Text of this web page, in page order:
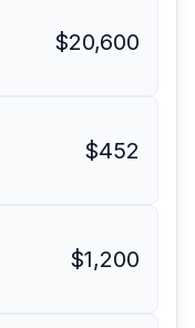
$20,600
$452
$1,200